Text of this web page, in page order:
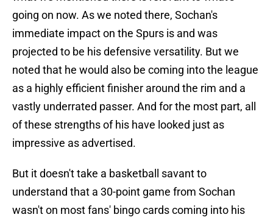
going on now. As we noted there, Sochan's
immediate impact on the Spurs is and was
projected to be his defensive versatility. But we
noted that he would also be coming into the league
as a highly efficient finisher around the rim and a
vastly underrated passer. And for the most part, all
of these strengths of his have looked just as
impressive as advertised.
But it doesn't take a basketball savant to
understand that a 30-point game from Sochan
wasn't on most fans' bingo cards coming into his